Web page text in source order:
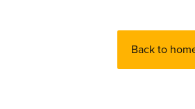
Back to